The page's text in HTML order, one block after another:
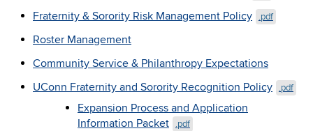
Fraternity & Sorority Risk Management Policy .pdf
Roster Management
Community Service & Philanthropy Expectations
UConn Fraternity and Sorority Recognition Policy
.pdf
Expansion Process and Application
Information Packet
.pdf